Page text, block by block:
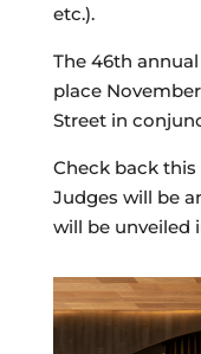
etc.).
The 46th
place
Street in
Check back
Judges will be
will be unveiled